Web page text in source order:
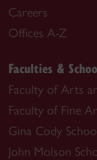
Careers
Offices A-Z
Faculties &
Faculty of Arts
Faculty of Fine
Gina Cody
John Molson